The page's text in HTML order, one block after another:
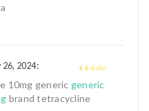
out of
26, 2024:
10mg generic generic
brand tetracycline